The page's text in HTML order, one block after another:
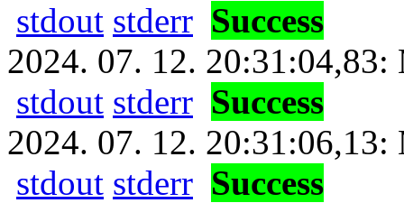
stdout stderr Success
2024. 07. 12. 20:31:04,83:
stdout stderr Success
2024. 07. 12. 20:31:06,13:
stdout stderr Success